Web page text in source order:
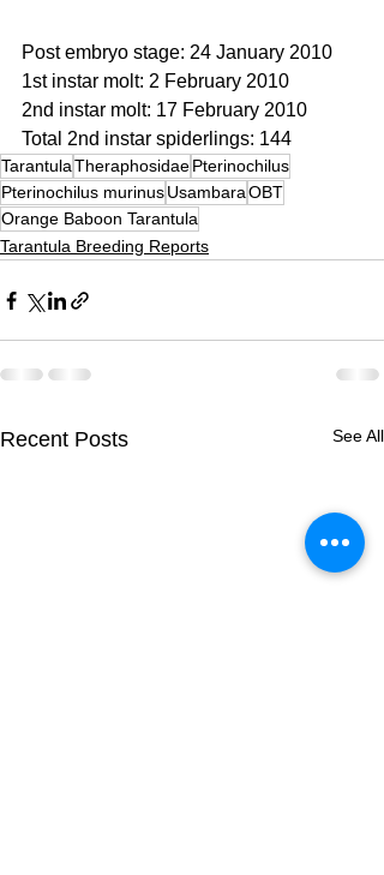
Post embryo stage: 24 January 2010
1st instar molt: 2 February 2010
2nd instar molt: 17 February 2010
Total 2nd instar spiderlings: 144
TarantulaTheraphosidaePterinochilus
Pterinochilus murinusUsambaraOBT
Orange Baboon Tarantula
Tarantula Breeding Reports
Recent Posts See All